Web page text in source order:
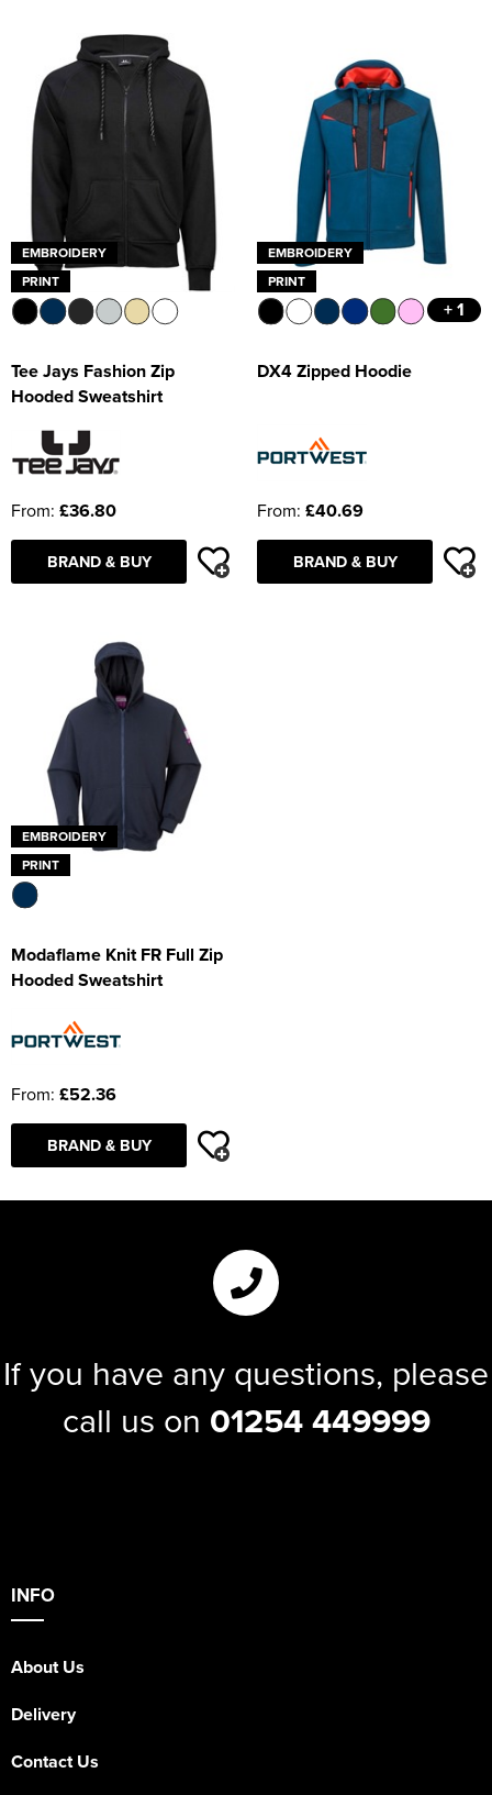
EMBROIDERY
PRINT
Tee Jays Fashion Zip
Hooded Sweatshirt
From: £36.80
BRAND & BUY
EMBROIDERY
PRINT
+ 1
DX4 Zipped Hoodie
From: £40.69
BRAND & BUY
EMBROIDERY
PRINT
Modaflame Knit FR Full Zip
Hooded Sweatshirt
From: £52.36
BRAND & BUY
If you have any questions, please
call us on 01254 449999
INFO
About Us
Delivery
Contact Us